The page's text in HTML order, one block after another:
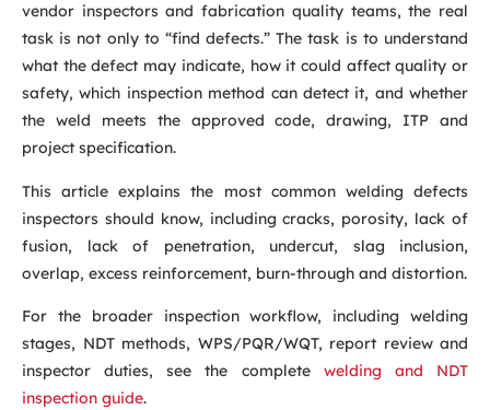
vendor inspectors and fabrication quality teams, the real
task is not only to “find defects.” The task is to understand
what the defect may indicate, how it could affect quality or
safety, which inspection method can detect it, and whether
the weld meets the approved code, drawing, ITP and
project specification.
This article explains the most common welding defects
inspectors should know, including cracks, porosity, lack of
fusion, lack of penetration, undercut, slag inclusion,
overlap, excess reinforcement, burn-through and distortion.
For the broader inspection workflow, including welding
stages, NDT methods, WPS/PQR/WQT, report review and
inspector duties, see the complete
welding and NDT
inspection guide.